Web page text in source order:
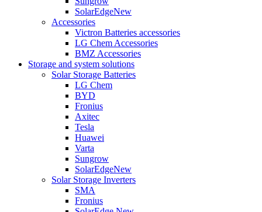
SolarEdgeNew
Accessories
Victron Batteries accessories
LG Chem Accessories
BMZ Accessories
Storage and system solutions
Solar Storage Batteries
LG Chem
BYD
Fronius
Axitec
Tesla
Huawei
Varta
Sungrow
SolarEdgeNew
Solar Storage Inverters
SMA
Fronius